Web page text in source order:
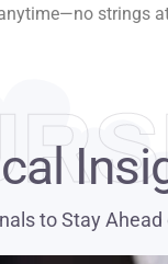
strings
to Stay